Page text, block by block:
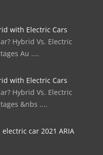
with Electric Cars
Hybrid Vs. Electric
Au ....
with Electric Cars
Hybrid Vs. Electric
&nbs ....
car 2021 ARIA